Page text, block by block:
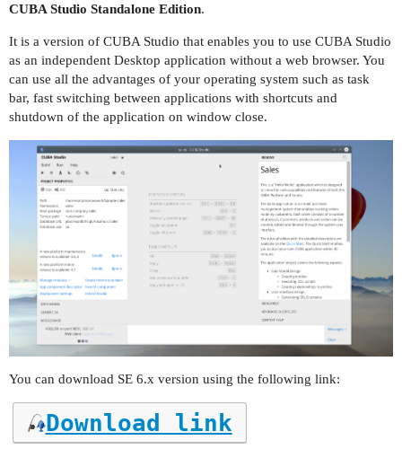
CUBA Studio Standalone Edition.
It is a version of CUBA Studio that enables you to use CUBA Studio
as an independent Desktop application without a web browser. You
can use all the advantages of your operating system such as task
bar, fast switching between applications with shortcuts and
shutdown of the application on window close.
You can download SE 6.x version using the following link:
Download link